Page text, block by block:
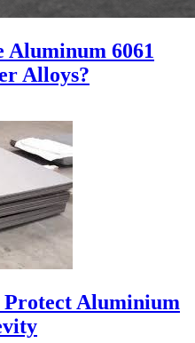
Aluminum 6061
Alloys?
Aluminium